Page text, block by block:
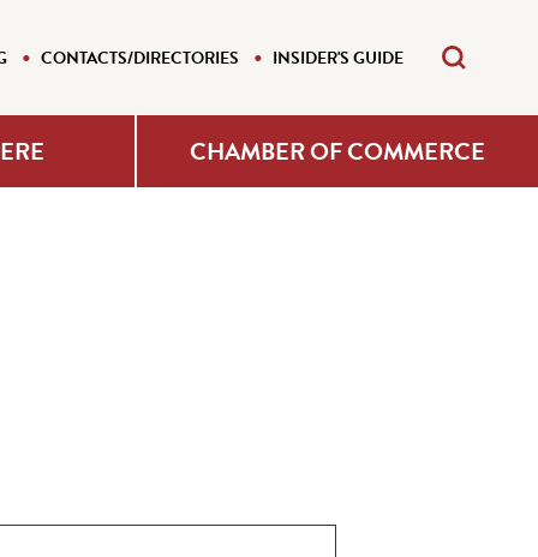
CONTACTS/DIRECTORIES INSIDER'S GUIDE
CHAMBER OF COMMERCE